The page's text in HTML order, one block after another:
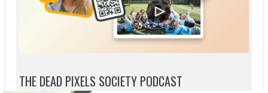
THE DEAD PIXELS SOCIETY PODCAST